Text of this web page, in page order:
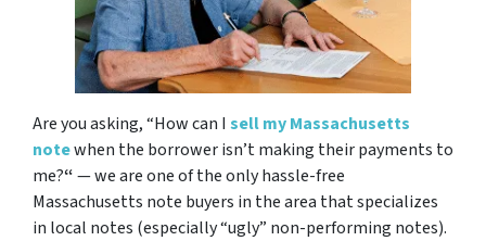
Are you asking,“How can I sell my Massachusetts
notewhen the borrower isn’t making their payments to
me?“— we are one of the only hassle-free
Massachusetts note buyers in the area that specializes
in local notes (especially “ugly” non-performing notes).